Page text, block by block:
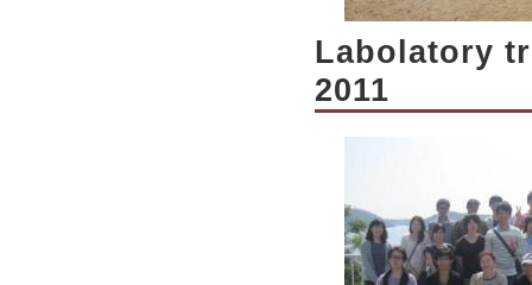
Labolatory
2011